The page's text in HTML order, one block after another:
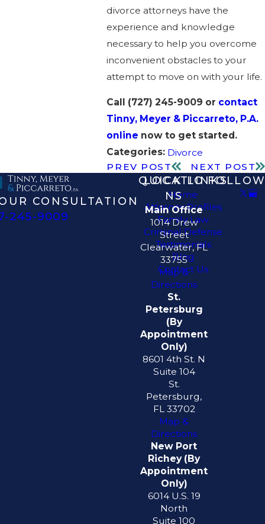
divorce attorneys have the
experience and knowledge
necessary to help you overcome
inconvenient obstacles to your
attempt to move on with your life.
Call (727) 245-9009 or contact
Tinny, Meyer & Piccarreto, P.A.
online now to get started.
Categories: Divorce
PREV POST
NEXT POST
CONSULTATION
245-9009
QUICK LINKS
Home
Attorney Profiles
Family Law
Criminal Defense
Testimonials
Blog
Contact Us
LOCATIO
NS
Main Office
1014 Drew
Street
Clearwater, FL
33755
Map &
Directions
St.
Petersburg
(By
Appointment
Only)
8601 4th St. N
Suite 104
St.
Petersburg,
FL 33702
Map &
Directions
New Port
Richey (By
Appointment
Only)
6014 U.S. 19
North
Suite 100